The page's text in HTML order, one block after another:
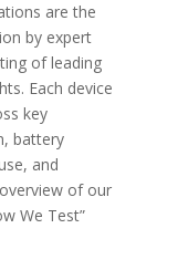
are the
by expert
of leading
Each device
key
battery
and
of our
We Test”